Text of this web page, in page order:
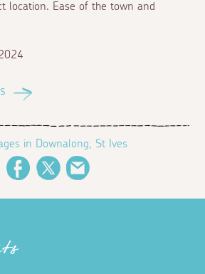
location. Ease of the town and
in Downalong, St Ives
FacebookTwitter